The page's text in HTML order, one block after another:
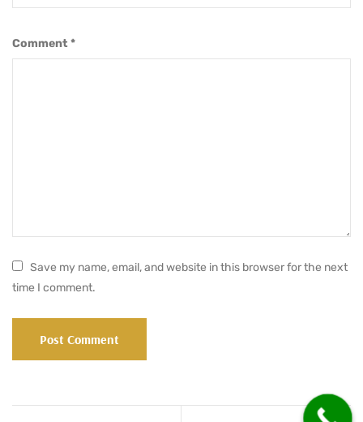
Comment *
Save my name, email, and website in this browser for the next
time I comment.